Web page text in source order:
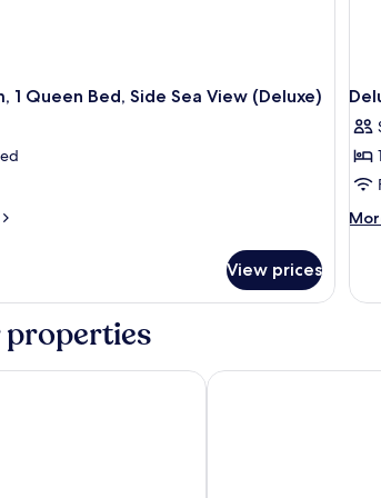
1 Queen Bed, Side Sea View (Deluxe)
View prices
– Adults Friendly 16 Years PlusRixos Sharm El